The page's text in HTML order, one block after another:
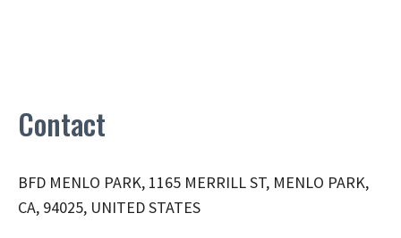
Contact
BFD MENLO PARK, 1165 MERRILL ST, MENLO PARK,
CA, 94025, UNITED STATES